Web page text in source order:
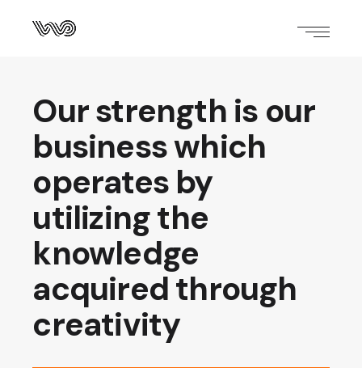
Our strength is our
business which
operates by
utilizing the
knowledge
acquired through
creativity